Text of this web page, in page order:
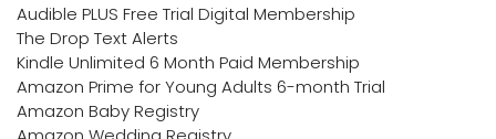
Audible PLUS Free Trial Digital Membership
The Drop Text Alerts
Kindle Unlimited 6 Month Paid Membership
Amazon Prime for Young Adults 6-month Trial
Amazon Baby Registry